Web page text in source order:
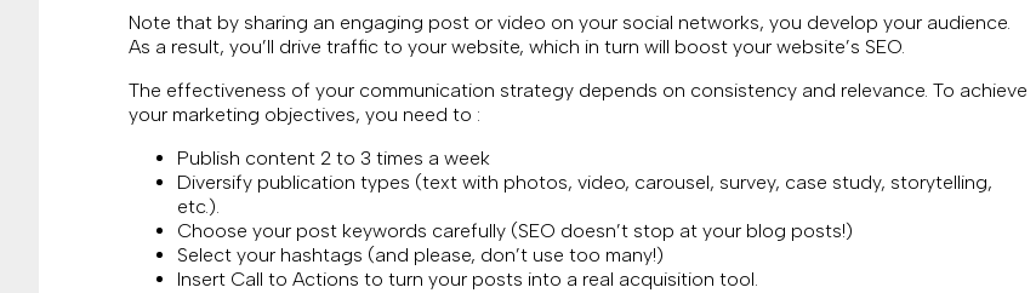
Note that by sharing an engaging post or video on your social networks, you develop your audience.
As a result, you’ll drive traffic to your website, which in turn will boost your website’s SEO.
The effectiveness of your communication strategy depends on consistency and relevance. To achieve
your marketing objectives, you need to :
Publish content 2 to 3 times a week
Diversify publication types (text with photos, video, carousel, survey, case study, storytelling,
etc.).
Choose your post keywords carefully (SEO doesn’t stop at your blog posts!)
Select your hashtags (and please, don’t use too many!)
Insert Call to Actions to turn your posts into a real acquisition tool.